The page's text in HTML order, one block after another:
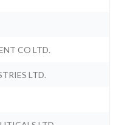
CO LTD.
LTD.